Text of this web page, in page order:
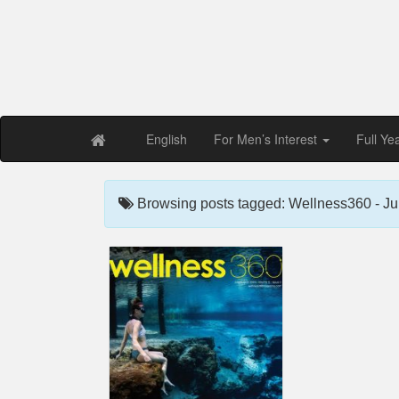
English For Men’s Interest Full
Browsing posts tagged: Wellness360 -